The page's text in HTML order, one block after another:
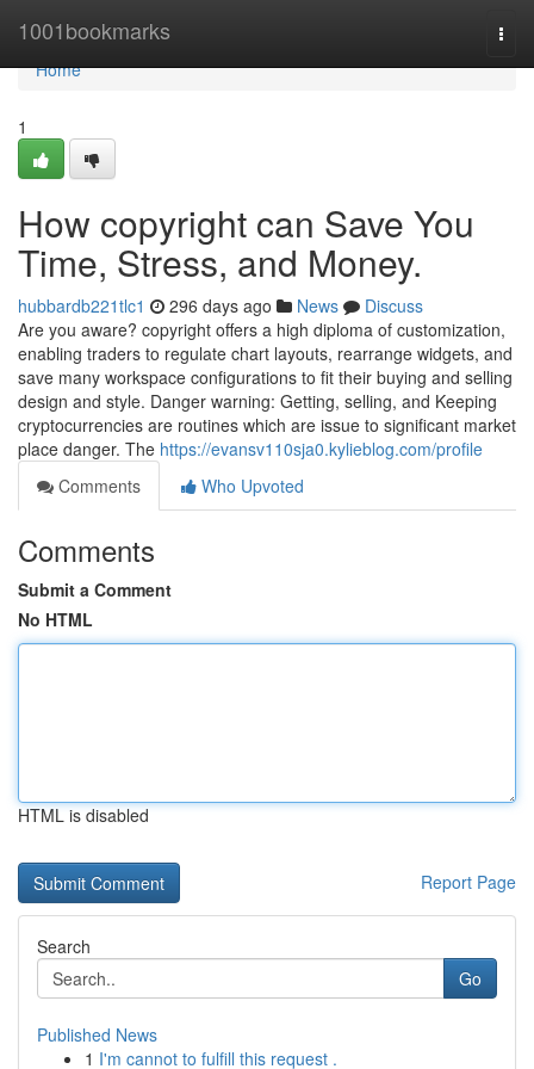
1001bookmarks
Home
Home
1
How copyright can Save You
Time, Stress, and Money.
hubbardb221tlc1 296 days ago News
Discuss
Are you aware? copyright offers a high diploma of customization,
enabling traders to regulate chart layouts, rearrange widgets, and
save many workspace configurations to fit their buying and selling
design and style. Danger warning: Getting, selling, and Keeping
cryptocurrencies are routines which are issue to significant market
place danger. The https://evansv110sja0.kylieblog.com/profile
Comments
Who Upvoted
Comments
Submit a Comment
No HTML
HTML is disabled
Report Page
Search
Go
Published News
1 I'm cannot to fulfill this request .